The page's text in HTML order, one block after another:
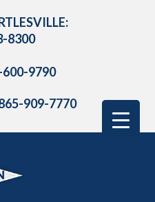
8300
600-9790
909-7770